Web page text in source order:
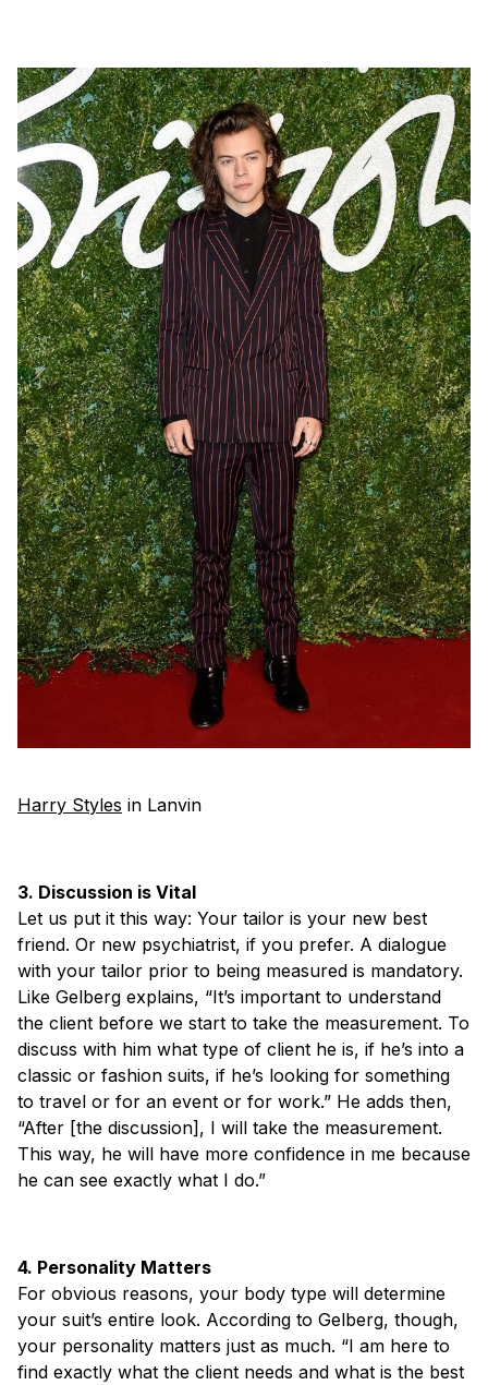
Harry Styles in Lanvin
3. Discussion is Vital
Let us put it this way: Your tailor is your new best
friend. Or new psychiatrist, if you prefer. A dialogue
with your tailor prior to being measured is mandatory.
Like Gelberg explains, “It’s important to understand
the client before we start to take the measurement. To
discuss with him what type of client he is, if he’s into a
classic or fashion suits, if he’s looking for something
to travel or for an event or for work.” He adds then,
“After [the discussion], I will take the measurement.
This way, he will have more confidence in me because
he can see exactly what I do.”
4. Personality Matters
For obvious reasons, your body type will determine
your suit’s entire look. According to Gelberg, though,
your personality matters just as much. “I am here to
find exactly what the client needs and what is the best